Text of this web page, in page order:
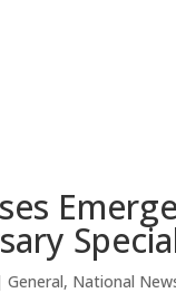
General, National